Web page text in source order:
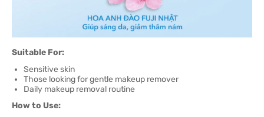
Suitable For:
Sensitive skin
Those looking for gentle makeup remover
Daily makeup removal routine
How to Use: